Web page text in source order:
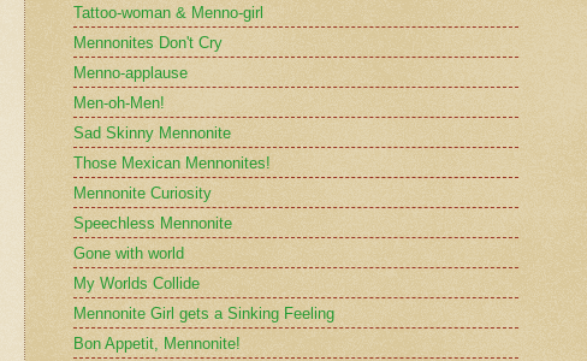
Tattoo-woman & Menno-girl
Mennonites Don't Cry
Menno-applause
Men-oh-Men!
Sad Skinny Mennonite
Those Mexican Mennonites!
Mennonite Curiosity
Speechless Mennonite
Gone with world
My Worlds Collide
Mennonite Girl gets a Sinking Feeling
Bon Appetit, Mennonite!